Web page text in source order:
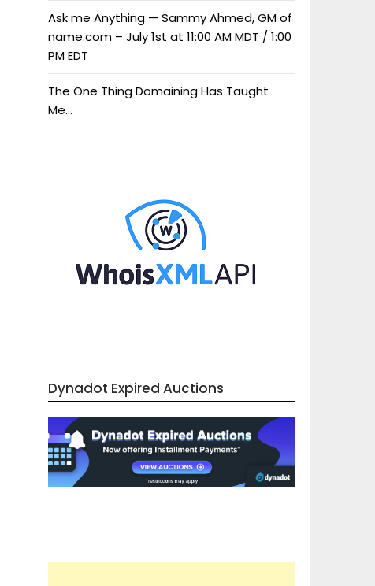
Ask me Anything — Sammy Ahmed, GM of
name.com – July 1st at 11:00 AM MDT / 1:00
PM EDT
The One Thing Domaining Has Taught
Me…
Dynadot Expired Auctions